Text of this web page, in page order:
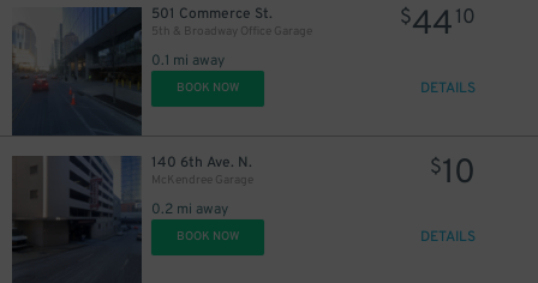
501 Commerce St.
5th & Broadway Office Garage
0.1 mi away
$4410
BOOK NOW DETAILS
140 6th Ave. N.
McKendree Garage
0.2 mi away
$10
BOOK NOW DETAILS$
$